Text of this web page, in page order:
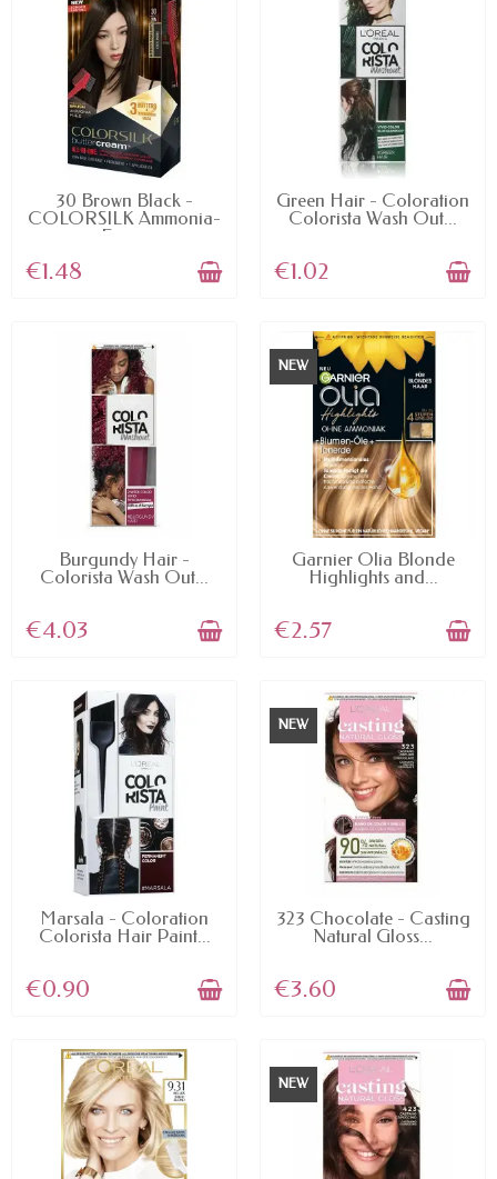
AVAILABLE
30 Brown Black -
COLORSILK Ammonia-
Free...
€1.48
AVAILABLE
Green Hair - Coloration
Colorista Wash Out...
€1.02
AVAILABLE
Burgundy Hair -
Colorista Wash Out...
€4.03
NEW
AVAILABLE
Garnier Olia Blonde
Highlights and...
€2.57
AVAILABLE
Marsala - Coloration
Colorista Hair Paint...
€0.90
NEW
AVAILABLE
323 Chocolate - Casting
Natural Gloss...
€3.60
NEW